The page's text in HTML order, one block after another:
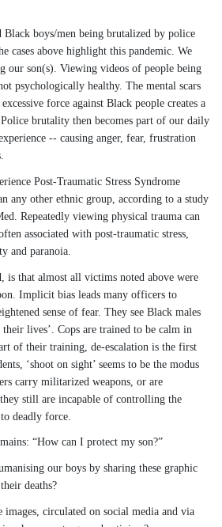
Black boys/men being brutalized by police
cases above highlight this pandemic. We
our son(s). Viewing videos of people being
psychologically healthy. The mental scars
force against Black people creates a
brutality then becomes part of our daily
-- causing anger, fear, frustration
Post-Traumatic Stress Syndrome
any other ethnic group, according to a study
Repeatedly viewing physical trauma can
associated with post-traumatic stress,
and paranoia.
that almost all victims noted above were
Implicit bias leads many officers to
sense of fear. They see Black males
lives’. Cops are trained to be calm in
of their training, de-escalation is the first
‘shoot on sight’ seems to be the modus
carry militarized weapons, or are
still are incapable of controlling the
deadly force.
“How can I protect my son?”
our boys by sharing these graphic
deaths?
circulated on social media and via